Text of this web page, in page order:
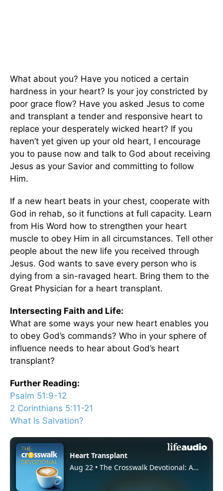
What about you? Have you noticed a certain
hardness in your heart? Is your joy constricted by
poor grace flow? Have you asked Jesus to come
and transplant a tender and responsive heart to
replace your desperately wicked heart? If you
haven’t yet given up your old heart, I encourage
you to pause now and talk to God about receiving
Jesus as your Savior and committing to follow
Him.
If a new heart beats in your chest, cooperate with
God in rehab, so it functions at full capacity. Learn
from His Word how to strengthen your heart
muscle to obey Him in all circumstances. Tell other
people about the new life you received through
Jesus. God wants to save every person who is
dying from a sin-ravaged heart. Bring them to the
Great Physician for a heart transplant.
Intersecting Faith and Life:
What are some ways your new heart enables you
to obey God’s commands? Who in your sphere of
influence needs to hear about God’s heart
transplant?
Further Reading:
Psalm 51:9-12
2 Corinthians 5:11-21
What Is Salvation?